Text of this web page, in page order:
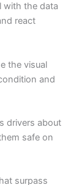
with the data
react
the visual
and
drivers about
safe on
surpass